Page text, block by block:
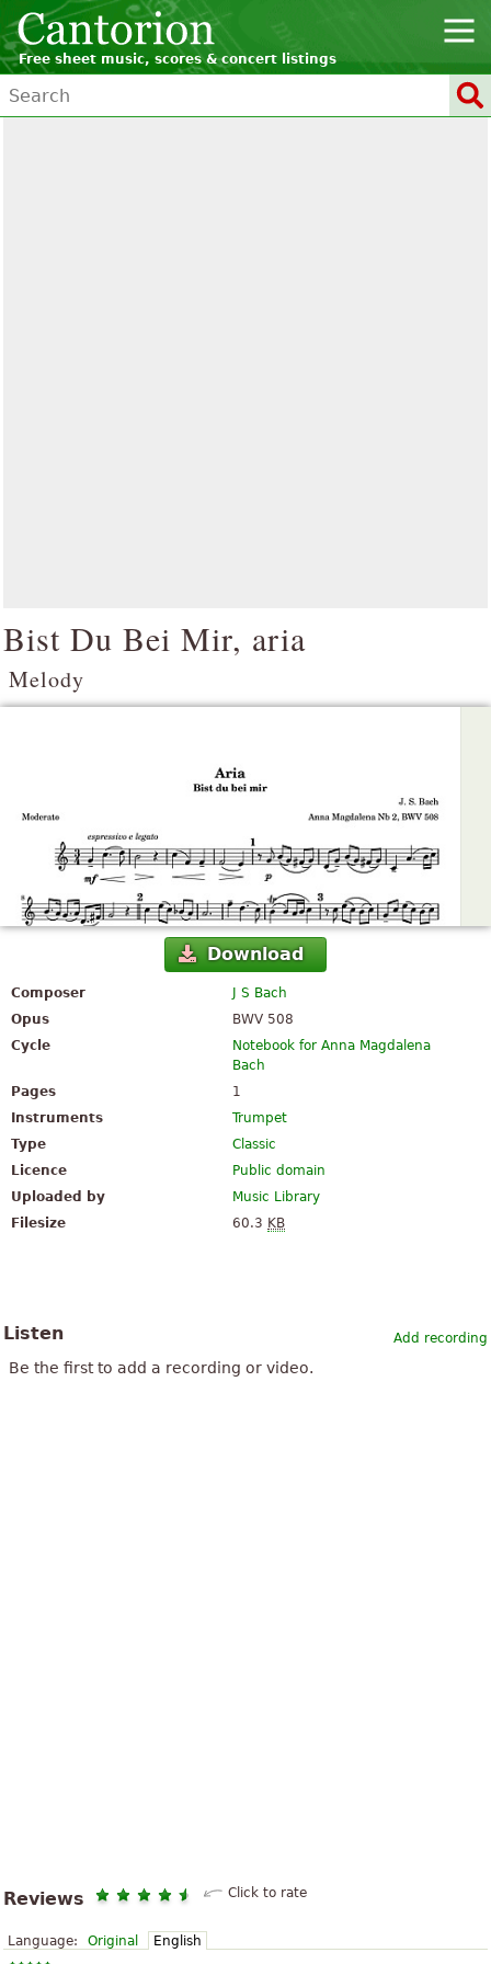
Free sheet music, scores & concert listings
Bist Du Bei Mir, aria
Melody
Download
Composer
J S Bach
Opus
BWV 508
Cycle
Notebook for Anna Magdalena
Bach
Pages
1
Instruments
Trumpet
Type
Classic
Licence
Public domain
Uploaded by
Music Library
Filesize
60.3 KB
Add recording
Listen
Be the first to add a recording or video.
Reviews Click to rate
Language: Original English